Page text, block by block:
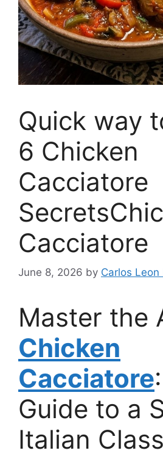
Quick way
6 Chicken
Cacciatore
Cacciatore
June 8, 2026 by Carlos Leon
Master the
Chicken
Cacciatore
Guide to a
Italian